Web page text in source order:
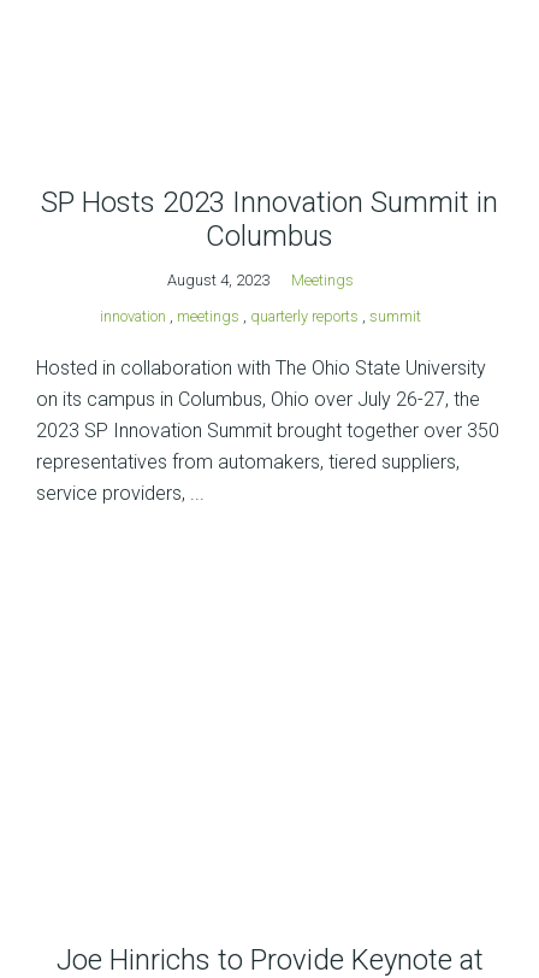
SP Hosts 2023 Innovation Summit in
Columbus
August 4, 2023
Meetings
innovation
meetings quarterly reports summit
Hosted in collaboration with The Ohio State University
on its campus in Columbus, Ohio over July 26-27, the
2023 SP Innovation Summit brought together over 350
representatives from automakers, tiered suppliers,
service providers, ...
Joe Hinrichs to Provide Keynote at